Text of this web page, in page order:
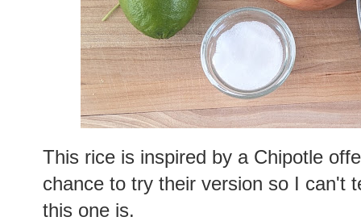
This rice is inspired by a Chipotle
chance to try their version so I can't
this one is.